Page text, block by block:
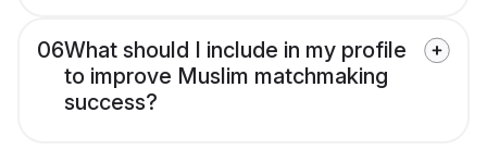
06What should I include in my profile
to improve Muslim matchmaking
success?